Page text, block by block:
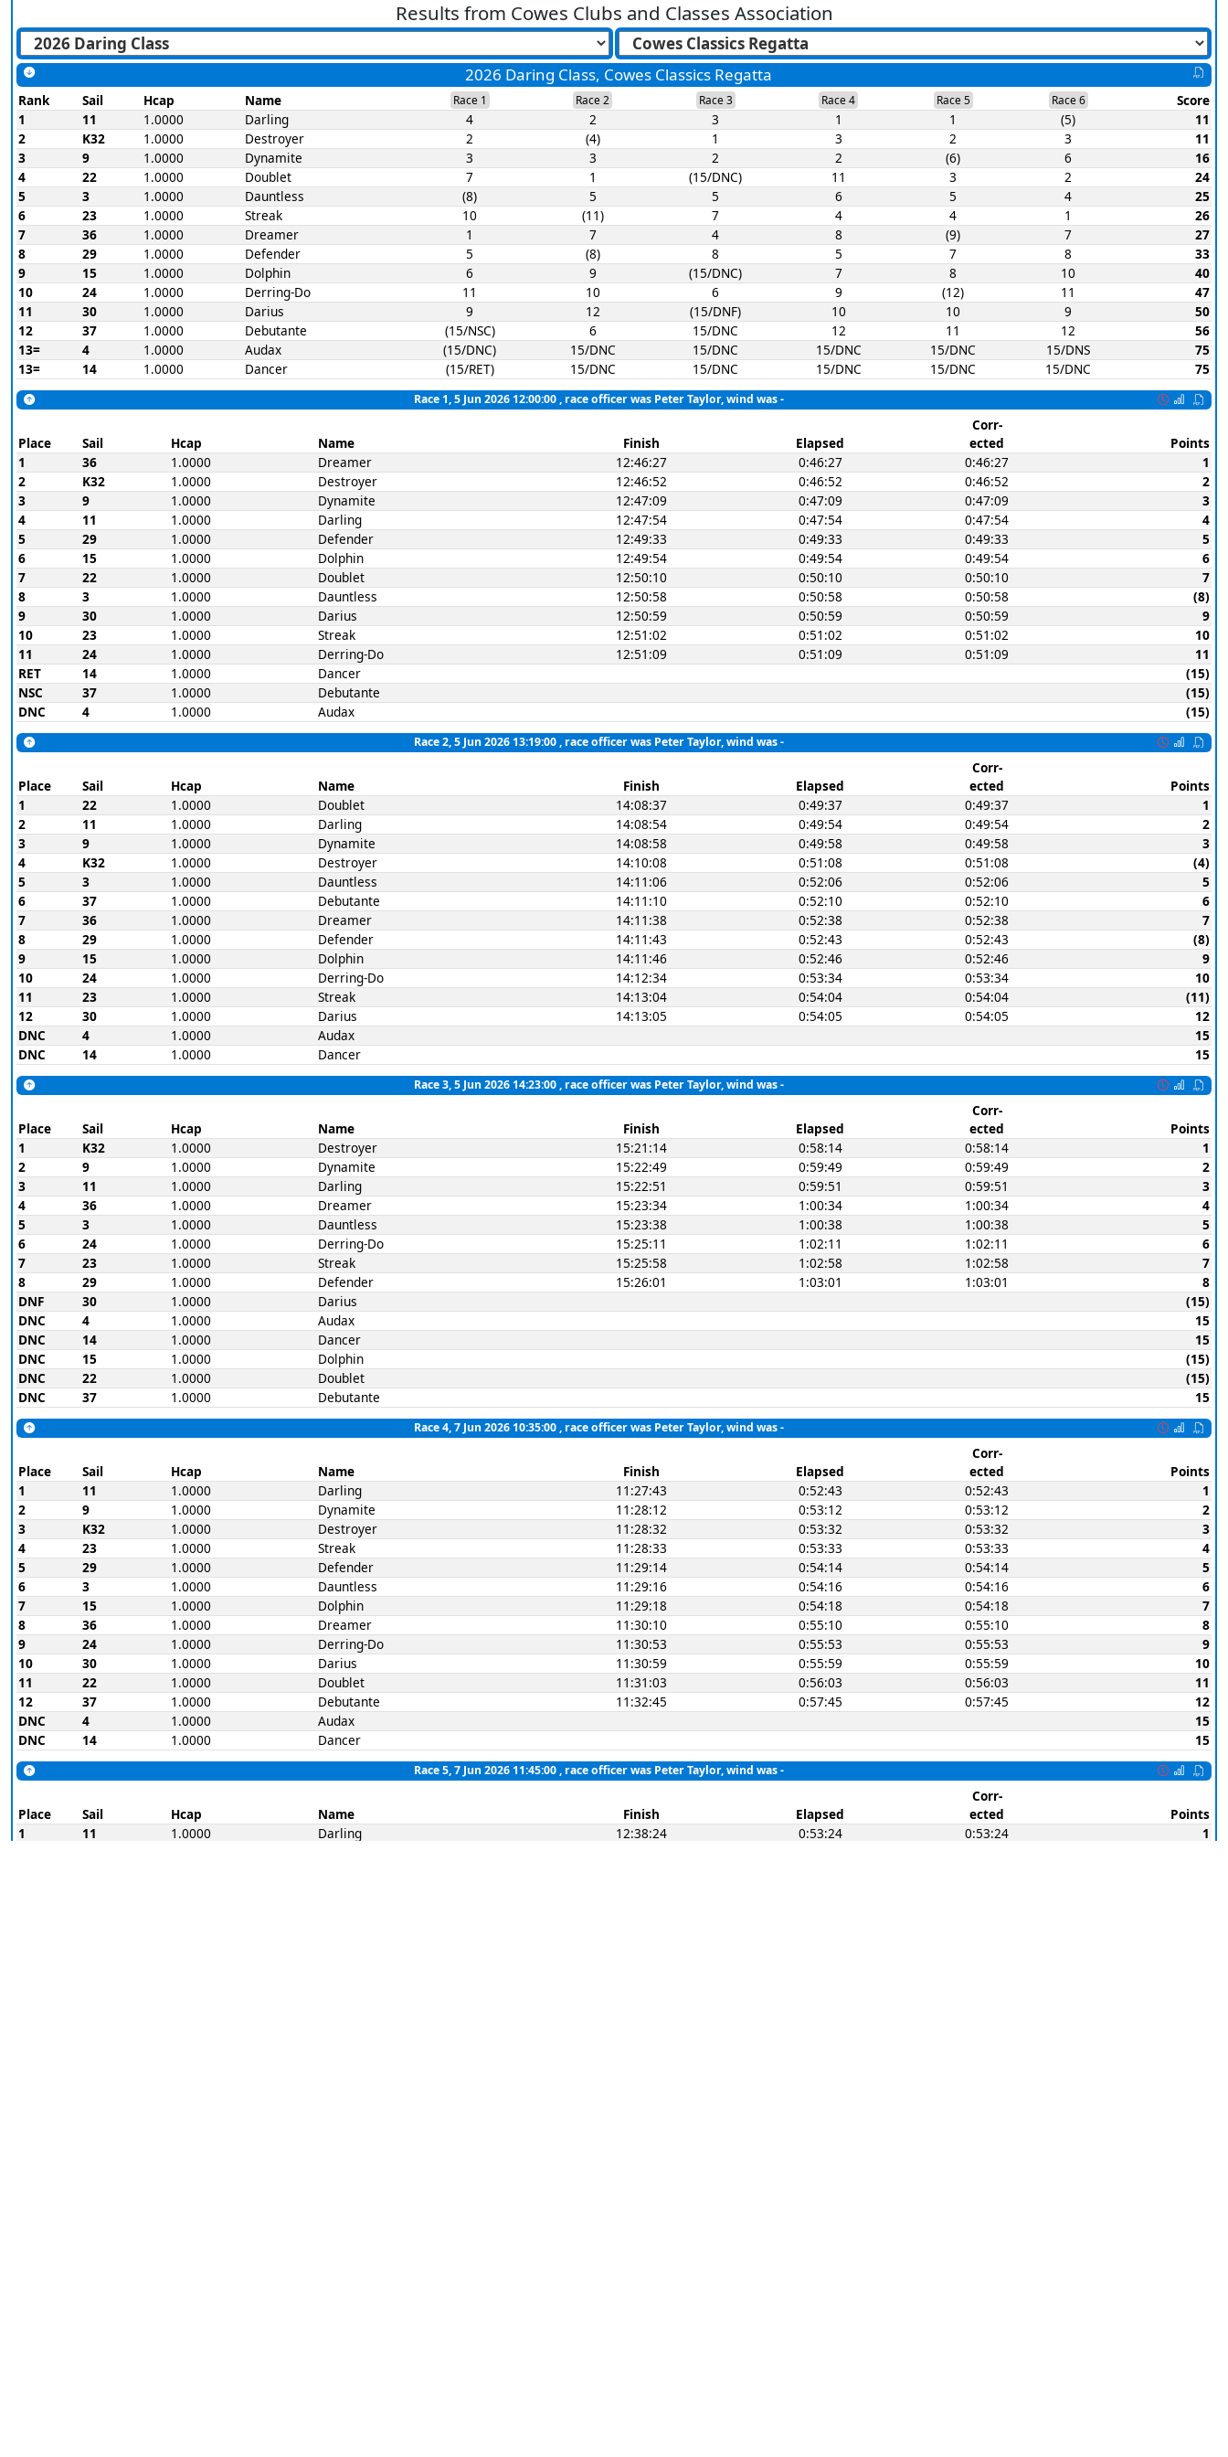
Results from Cowes Clubs and Classes Association
2026 Daring Class, Cowes Classics Regatta
Rank Sail Hcap Name Race 1 Race 2 Race 3 Race 4 Race 5 Race 6
Score
1
11 1.0000 Darling 4 2 3 1 1 (5)
11
2
K32 1.0000 Destroyer 2 (4) 1 3 2 3
11
3
9 1.0000 Dynamite 3 3 2 2 (6) 6
16
4
22 1.0000 Doublet 7 1 (15/DNC) 11 3 2
24
5
3 1.0000 Dauntless (8) 5 5 6 5 4
25
6
23 1.0000 Streak 10 (11) 7 4 4 1
26
7
36 1.0000 Dreamer 1 7 4 8 (9) 7
27
8
29 1.0000 Defender 5 (8) 8 5 7 8
33
9
15 1.0000 Dolphin 6 9 (15/DNC) 7 8 10
40
10
24 1.0000 Derring-Do 11 10 6 9 (12) 11
47
11
30 1.0000 Darius 9 12 (15/DNF) 10 10 9
50
12
37 1.0000 Debutante (15/NSC) 6 15/DNC 12 11 12
56
13=
4 1.0000 Audax (15/DNC) 15/DNC 15/DNC 15/DNC 15/DNC 15/DNS
75
13=
14 1.0000 Dancer (15/RET) 15/DNC 15/DNC 15/DNC 15/DNC 15/DNC 75
Race 1, 5 Jun 2026 12:00:00, race officer was Peter Taylor, wind was -
Place Sail Hcap Name Finish Elapsed
Corr-
ected
Points
1
36 1.0000 Dreamer 12:46:27 0:46:27 0:46:27
1
2
K32 1.0000 Destroyer 12:46:52 0:46:52 0:46:52
2
3
9 1.0000 Dynamite 12:47:09 0:47:09 0:47:09
3
4
11 1.0000 Darling 12:47:54 0:47:54 0:47:54
4
5
29 1.0000 Defender 12:49:33 0:49:33 0:49:33
5
6
15 1.0000 Dolphin 12:49:54 0:49:54 0:49:54
6
7
22 1.0000 Doublet 12:50:10 0:50:10 0:50:10
7
8
3 1.0000 Dauntless 12:50:58 0:50:58 0:50:58
(8)
9
30 1.0000 Darius 12:50:59 0:50:59 0:50:59
9
10
23 1.0000 Streak 12:51:02 0:51:02 0:51:02
10
11
24 1.0000 Derring-Do 12:51:09 0:51:09 0:51:09
11
RET
14 1.0000 Dancer
(15)
NSC
37 1.0000 Debutante
(15)
DNC
4 1.0000 Audax (15)
Race 2, 5 Jun 2026 13:19:00, race officer was Peter Taylor, wind was -
Place Sail Hcap Name Finish Elapsed
Corr-
ected
Points
1
22 1.0000 Doublet 14:08:37 0:49:37 0:49:37
1
2
11 1.0000 Darling 14:08:54 0:49:54 0:49:54
2
3
9 1.0000 Dynamite 14:08:58 0:49:58 0:49:58
3
4
K32 1.0000 Destroyer 14:10:08 0:51:08 0:51:08
(4)
5
3 1.0000 Dauntless 14:11:06 0:52:06 0:52:06
5
6
37 1.0000 Debutante 14:11:10 0:52:10 0:52:10
6
7
36 1.0000 Dreamer 14:11:38 0:52:38 0:52:38
7
8
29 1.0000 Defender 14:11:43 0:52:43 0:52:43
(8)
9
15 1.0000 Dolphin 14:11:46 0:52:46 0:52:46
9
10
24 1.0000 Derring-Do 14:12:34 0:53:34 0:53:34
10
11
23 1.0000 Streak 14:13:04 0:54:04 0:54:04
(11)
12
30 1.0000 Darius 14:13:05 0:54:05 0:54:05
12
DNC
4 1.0000 Audax
15
DNC
14 1.0000 Dancer 15
Race 3, 5 Jun 2026 14:23:00, race officer was Peter Taylor, wind was -
Place Sail Hcap Name Finish Elapsed
Corr-
ected
Points
1
K32 1.0000 Destroyer 15:21:14 0:58:14 0:58:14
1
2
9 1.0000 Dynamite 15:22:49 0:59:49 0:59:49
2
3
11 1.0000 Darling 15:22:51 0:59:51 0:59:51
3
4
36 1.0000 Dreamer 15:23:34 1:00:34 1:00:34
4
5
3 1.0000 Dauntless 15:23:38 1:00:38 1:00:38
5
6
24 1.0000 Derring-Do 15:25:11 1:02:11 1:02:11
6
7
23 1.0000 Streak 15:25:58 1:02:58 1:02:58
7
8
29 1.0000 Defender 15:26:01 1:03:01 1:03:01
8
DNF
30 1.0000 Darius
(15)
DNC
4 1.0000 Audax
15
DNC
14 1.0000 Dancer
15
DNC
15 1.0000 Dolphin
(15)
DNC
22 1.0000 Doublet
(15)
DNC
37 1.0000 Debutante 15
Race 4, 7 Jun 2026 10:35:00, race officer was Peter Taylor, wind was -
Place Sail Hcap Name Finish Elapsed
Corr-
ected
Points
1
11 1.0000 Darling 11:27:43 0:52:43 0:52:43
1
2
9 1.0000 Dynamite 11:28:12 0:53:12 0:53:12
2
3
K32 1.0000 Destroyer 11:28:32 0:53:32 0:53:32
3
4
23 1.0000 Streak 11:28:33 0:53:33 0:53:33
4
5
29 1.0000 Defender 11:29:14 0:54:14 0:54:14
5
6
3 1.0000 Dauntless 11:29:16 0:54:16 0:54:16
6
7
15 1.0000 Dolphin 11:29:18 0:54:18 0:54:18
7
8
36 1.0000 Dreamer 11:30:10 0:55:10 0:55:10
8
9
24 1.0000 Derring-Do 11:30:53 0:55:53 0:55:53
9
10
30 1.0000 Darius 11:30:59 0:55:59 0:55:59
10
11
22 1.0000 Doublet 11:31:03 0:56:03 0:56:03
11
12
37 1.0000 Debutante 11:32:45 0:57:45 0:57:45
12
DNC
4 1.0000 Audax
15
DNC
14 1.0000 Dancer 15
Race 5, 7 Jun 2026 11:45:00, race officer was Peter Taylor, wind was -
Place Sail Hcap Name Finish Elapsed
Corr-
ected
Points
1
11 1.0000 Darling 12:38:24 0:53:24 0:53:24
1